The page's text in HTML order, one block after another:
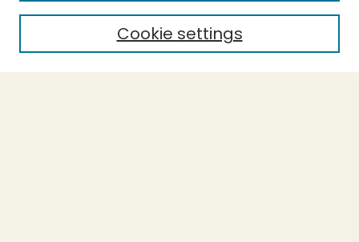
Select context to search:
Cookie settings